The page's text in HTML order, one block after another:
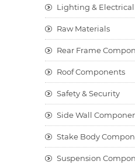
Lighting & Electrical
Raw Materials
Rear Frame
Roof Components
Safety & Security
Side Wall
Stake Body
Suspension